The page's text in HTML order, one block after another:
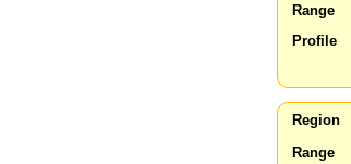
Range
Profile
Region
Range